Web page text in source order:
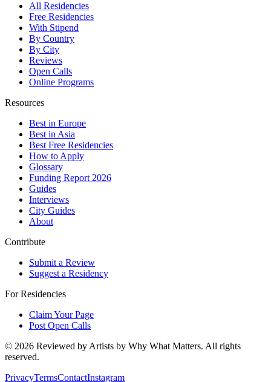
All Residencies
Free Residencies
With Stipend
By Country
By City
Reviews
Open Calls
Online Programs
Resources
Best in Europe
Best in Asia
Best Free Residencies
How to Apply
Glossary
Funding Report 2026
Guides
Interviews
City Guides
About
Contribute
Submit a Review
Suggest a Residency
For Residencies
Claim Your Page
Post Open Calls
© 2026 Reviewed by Artists by Why What Matters. All rights
reserved.
PrivacyTermsContactInstagram